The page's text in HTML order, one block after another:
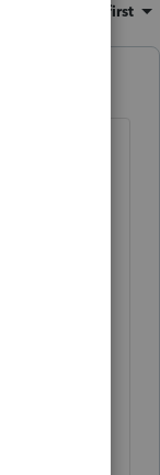
Oldest first
what
of
growth or
to the